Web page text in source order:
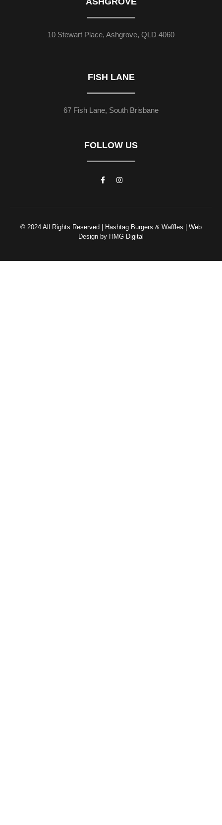
10 Stewart Place, Ashgrove, QLD 4060
FISH LANE
67 Fish Lane, South Brisbane
FOLLOW US
© 2024 All Rights Reserved | Hashtag Burgers & Waffles | Web
Design by HMG Digital